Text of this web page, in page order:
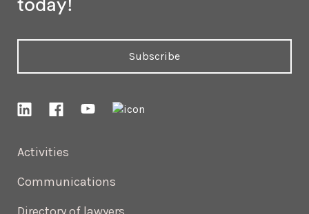
Activities
Communications
today!
Subscribe